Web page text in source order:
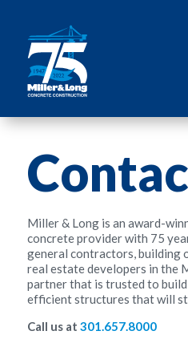
Miller & Long is an award-
concrete provider with 75
general contractors, building
real estate developers in the
partner that is trusted to
efficient structures that will
Call us at 301.657.8000